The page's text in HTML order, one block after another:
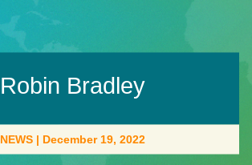
Robin Bradley
NEWS | December 19, 2022